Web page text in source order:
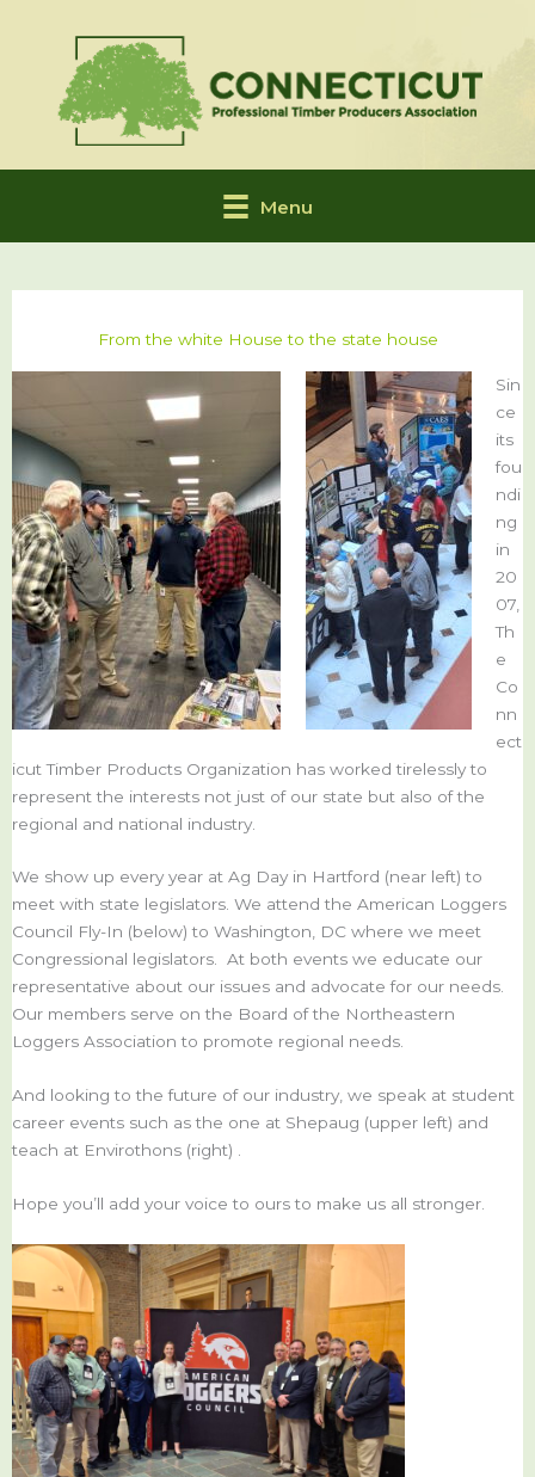
Menu
From the white House to the state house
Sin
ce
its
fou
ndi
ng
in
20
07,
Th
e
Co
nn
ect
icut Timber Products Organization has worked tirelessly to
represent the interests not just of our state but also of the
regional and national industry.
We show up every year at Ag Day in Hartford (near left) to
meet with state legislators. We attend the American Loggers
Council Fly-In (below) to Washington, DC where we meet
Congressional legislators. At both events we educate our
representative about our issues and advocate for our needs.
Our members serve on the Board of the Northeastern
Loggers Association to promote regional needs.
And looking to the future of our industry, we speak at student
career events such as the one at Shepaug (upper left) and
teach at Envirothons (right) .
Hope you’ll add your voice to ours to make us all stronger.